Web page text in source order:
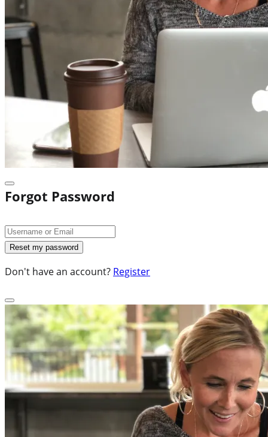
Forgot Password
Don't have an account? Register